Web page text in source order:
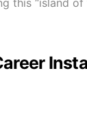
this “island of